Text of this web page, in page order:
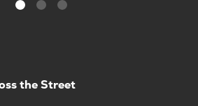
the Street